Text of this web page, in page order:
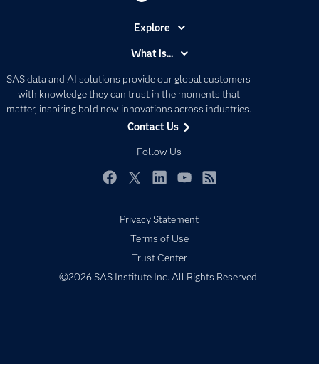
SAS data and AI solutions provide our global customers
with knowledge they can trust in the moments that
matter, inspiring bold new innovations across industries.
Contact Us
Follow Us
Explore
Certification
Communities
Company
Data Management
Developers
My SAS
What is...
Artificial Intelligence
Data Management
Data Science
Generative AI
Responsible Innovation
Privacy Statement
Terms of Use
Trust Center
©2026 SAS Institute Inc. All Rights Reserved.